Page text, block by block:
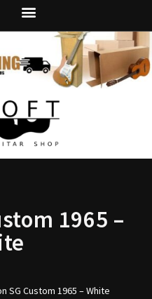
1965 –
SG Custom 1965 – White